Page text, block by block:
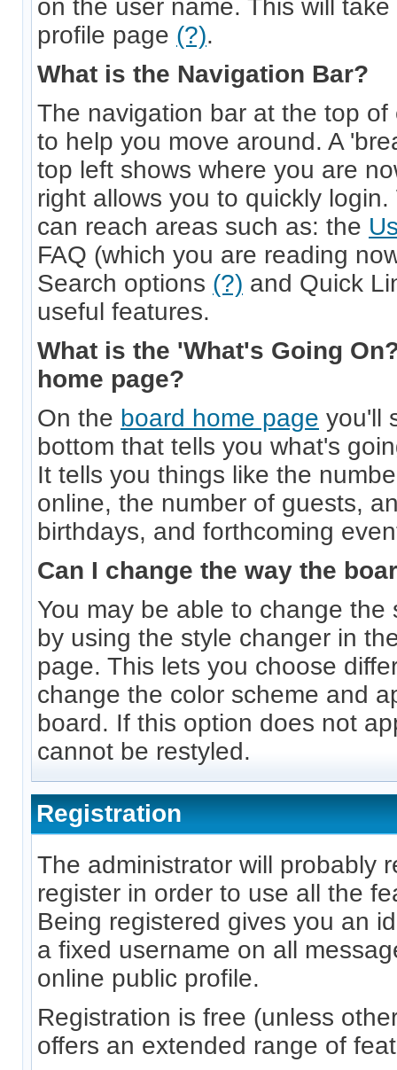
on the user name. This will
profile page (?).
What is the Navigation Bar?
The navigation bar at the top
to help you move around. A
top left shows where you are
right allows you to quickly
can reach areas such as: the
FAQ (which you are reading
Search options (?) and Quick
useful features.
What is the 'What's Going
home page?
On the board home page you'll
bottom that tells you what's
It tells you things like the
online, the number of guests,
birthdays, and forthcoming
Can I change the way the
You may be able to change the
by using the style changer in
page. This lets you choose
change the color scheme and
board. If this option does not
cannot be restyled.
Registration
The administrator will probably
register in order to use all the
Being registered gives you an
a fixed username on all
online public profile.
Registration is free (unless
offers an extended range of